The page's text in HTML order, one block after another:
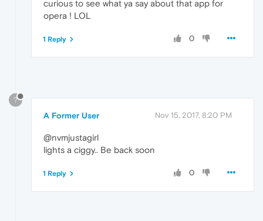
curious to see what ya say about that app for
opera ! LOL
0
1 Reply
?
A Former User Nov 15, 2017, 8:20 PM
@nvmjustagirl
lights a ciggy.. Be back soon
0
1 Reply